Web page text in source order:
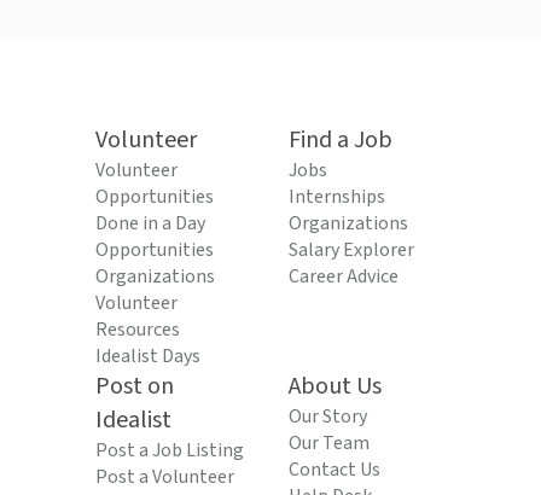
Volunteer
Volunteer
Opportunities
Done in a Day
Opportunities
Organizations
Volunteer
Resources
Idealist Days
Find a Job
Jobs
Internships
Organizations
Salary Explorer
Career Advice
Post on
Idealist
Post a Job Listing
Post a Volunteer
About Us
Our Story
Our Team
Contact Us